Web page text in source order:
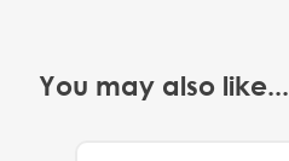
You may also like...